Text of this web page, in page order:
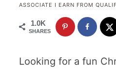
ASSOCIATE I EARN FROM
1.0K
SHARES
Looking for a fun